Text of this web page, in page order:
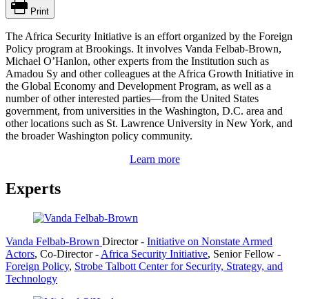
Print
The Africa Security Initiative is an effort organized by the Foreign
Policy program at Brookings. It involves Vanda Felbab-Brown,
Michael O’Hanlon, other experts from the Institution such as
Amadou Sy and other colleagues at the Africa Growth Initiative in
the Global Economy and Development Program, as well as a
number of other interested parties—from the United States
government, from universities in the Washington, D.C. area and
other locations such as St. Lawrence University in New York, and
the broader Washington policy community.
Learn more
Experts
Vanda Felbab-Brown Director- Initiative on Nonstate Armed
Actors, Co-Director- Africa Security Initiative, Senior Fellow -
Foreign Policy, Strobe Talbott Center for Security, Strategy, and
Technology